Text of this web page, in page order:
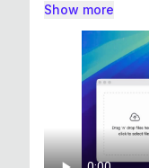
Show more